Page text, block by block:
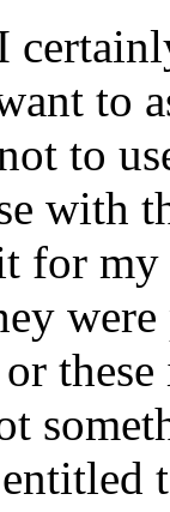
to
to
with
for my